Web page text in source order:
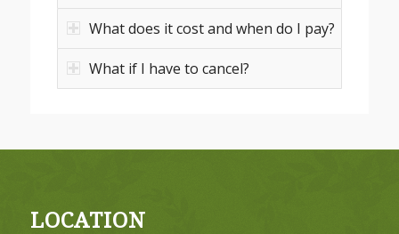
What does it cost and when do I pay?
What if I have to cancel?
LOCATION